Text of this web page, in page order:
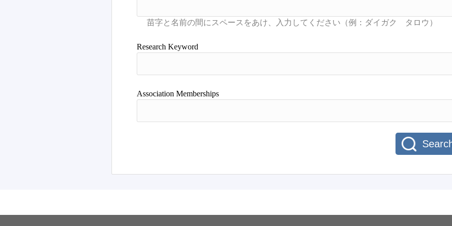
Research Keyword
Association Memberships